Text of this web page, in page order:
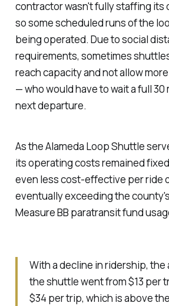
contractor wasn't fully staffing its
so some scheduled runs of the
being operated. Due to social
requirements, sometimes
reach capacity and not allow
— who would have to wait a full
next departure.
As the Alameda Loop Shuttle
its operating costs remained
even less cost-effective per ride
eventually exceeding the
Measure BB paratransit fund
With a decline in ridership, the
the shuttle went from $13 per
$34 per trip, which is above